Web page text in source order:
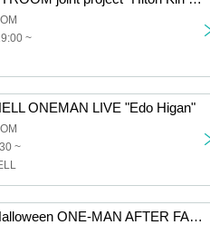
~
ONEMAN LIVE "Edo Higan"
~
DOG inThePWO Halloween ONE-MAN AFTER FANMEETING "Sparkling★Sparkling♂Sparkling⤴⤴(///ω///)"